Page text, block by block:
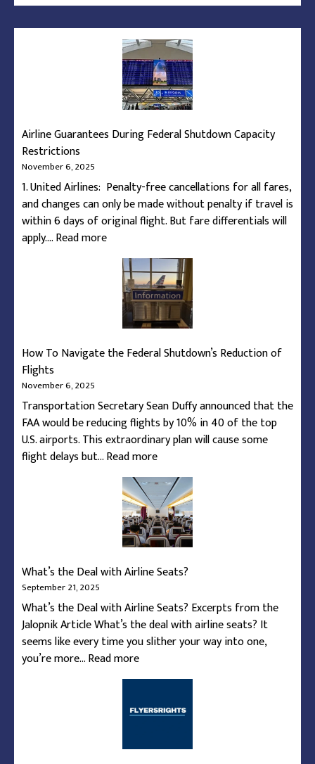
Airline Guarantees During Federal Shutdown Capacity
Restrictions
November 6, 2025
1. United Airlines: Penalty-free cancellations for all fares,
and changes can only be made without penalty if travel is
within 6 days of original flight. But fare differentials will
apply.…Read more:
Airline
Guarantees
During
Federal
Shutdown
Restrictions
How To Navigate the Federal Shutdown’s Reduction of
Flights
November 6, 2025
Transportation Secretary Sean Duffy announced that the
FAA would be reducing flights by 10% in 40 of the top
U.S. airports. This extraordinary plan will cause some
flight delays but…Read more:
How
To
Navigate
the
Federal
Reduction
Flights
What’s the Deal with Airline Seats?
September 21, 2025
What’s the Deal with Airline Seats? Excerpts from the
Jalopnik Article What’s the deal with airline seats? It
seems like every time you slither your way into one,
you’re more…Read more:
What’s
Deal